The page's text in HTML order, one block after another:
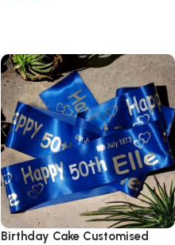
Birthday Cake Customised